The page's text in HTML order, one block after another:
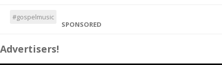
#gospelmusic
SPONSORED
Advertisers!